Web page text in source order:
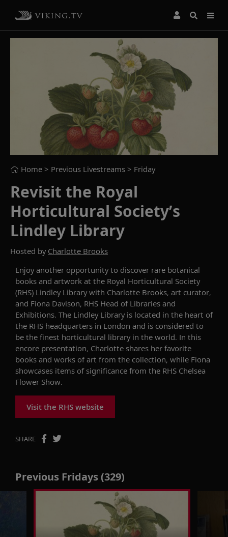
Home > Previous Livestreams > Friday
Revisit the Royal
Horticultural Society’s
Lindley Library
Hosted by Charlotte Brooks
Enjoy another opportunity to discover rare botanical
books and artwork at the Royal Horticultural Society
(RHS) Lindley Library with Charlotte Brooks, art curator,
and Fiona Davison, RHS Head of Libraries and
Exhibitions. The Lindley Library is located in the heart of
the RHS headquarters in London and is considered to
be the finest horticultural library in the world. In this
encore presentation, Charlotte shares her favorite
books and works of art from the collection, while Fiona
showcases items of significance from the RHS Chelsea
Flower Show.
Visit the RHS website
SHARE
Previous Fridays (329)